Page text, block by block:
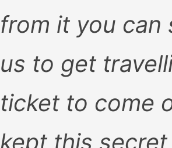
from it you can
us to get
ticket to come
kept this